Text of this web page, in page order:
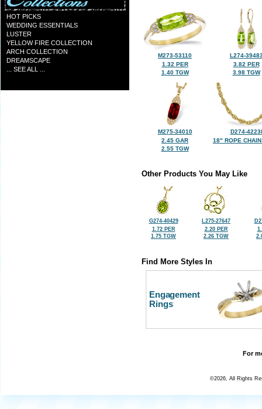
HOT PICKS
WEDDING ESSENTIALS
LUSTER
YELLOW FIRE COLLECTION
ARCH COLLECTION
DREAMSCAPE
... SEE ALL ...
M273-53110
1.32 PER
1.40 TGW
L274-
3.82 PER
3.98 TGW
M275-34010
2.45 GAR
2.55 TGW
D274-
18" ROPE
Other Products You May Like
G274-40429
1.72 PER
1.75 TGW
L275-27647
2.20 PER
2.26 TGW
Find More Styles In
Engagement
Rings
For
©2026, All Rights